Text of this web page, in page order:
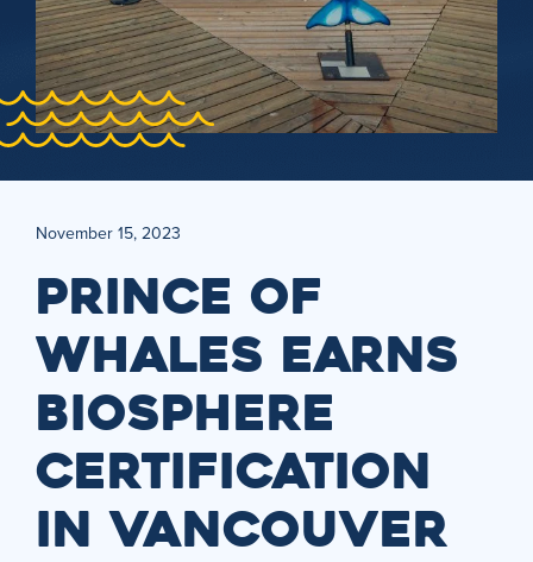
November 15, 2023
PRINCE OF
WHALES EARNS
BIOSPHERE
CERTIFICATION
IN VANCOUVER